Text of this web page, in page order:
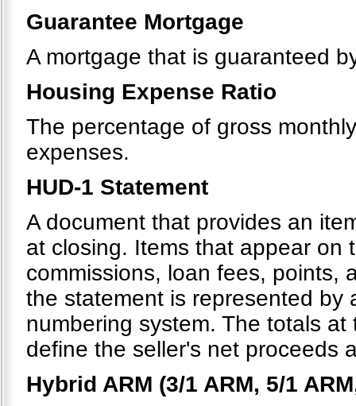
Guarantee Mortgage
A mortgage that is guaranteed
Housing Expense Ratio
The percentage of gross
expenses.
HUD-1 Statement
A document that provides an
at closing. Items that appear on
commissions, loan fees, points,
the statement is represented by
numbering system. The totals
define the seller's net proceeds
Hybrid ARM (3/1 ARM, 5/1